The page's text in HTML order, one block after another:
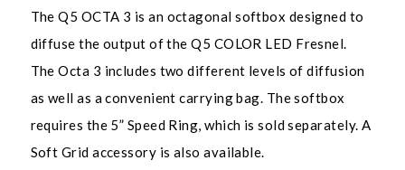
The Q5 OCTA 3 is an octagonal softbox designed to
diffuse the output of the Q5 COLOR LED Fresnel.
The Octa 3 includes two different levels of diffusion
as well as a convenient carrying bag. The softbox
requires the 5” Speed Ring, which is sold separately. A
Soft Grid accessory is also available.